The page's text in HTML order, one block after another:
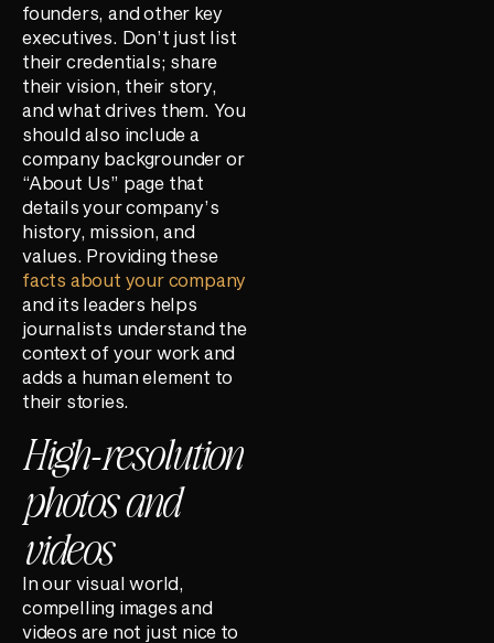
founders, and other key
executives. Don’t just list
their credentials; share
their vision, their story,
and what drives them. You
should also include a
company backgrounder or
“About Us” page that
details your company’s
history, mission, and
values. Providing these
facts about your company
and its leaders helps
journalists understand the
context of your work and
adds a human element to
their stories.
High-resolution
photos and
videos
In our visual world,
compelling images and
videos are not just nice to